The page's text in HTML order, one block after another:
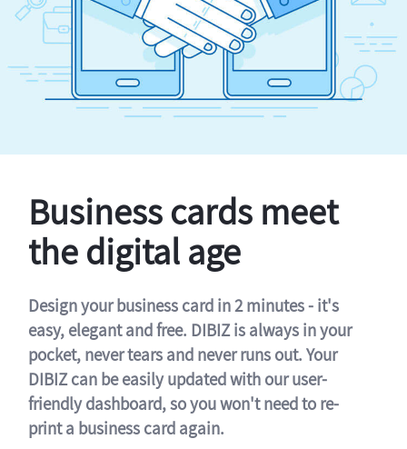
Business cards meet
the digital age
Design your business card in 2 minutes - it's
easy, elegant and free. DIBIZ is always in your
pocket, never tears and never runs out. Your
DIBIZ can be easily updated with our user-
friendly dashboard, so you won't need to re-
print a business card again.